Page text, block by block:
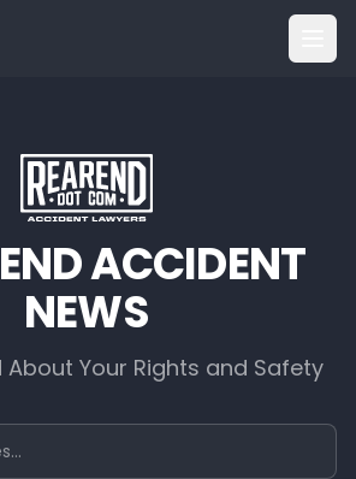
ACCIDENT
NEWS
Your Rights and Safety